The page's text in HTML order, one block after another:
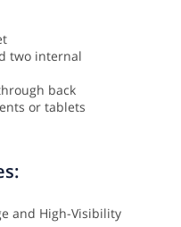
two internal
back
or tablets
and High-Visibility